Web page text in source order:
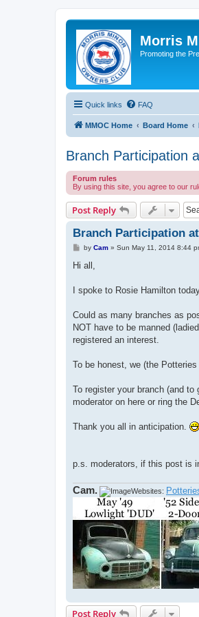
Morris
Promoting the
Quick links FAQ
MMOC Home Board Home
Branch Participation
Forum rules
By using this site, you agree to our
Post Reply
Branch Participation
Pby Cam» Sun May 11, 2014 8:44
Hi all,
I spoke to Rosie Hamilton
Could as many branches as
NOT have to be manned
registered an interest.
To be honest, we (the
To register your branch (and
moderator on here or ring the
Thank you all in anticipation.
p.s. moderators, if this post is
Cam. Websites:
Post Reply